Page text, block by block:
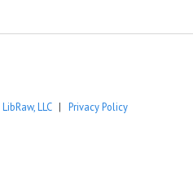
LibRaw, LLC| Privacy Policy